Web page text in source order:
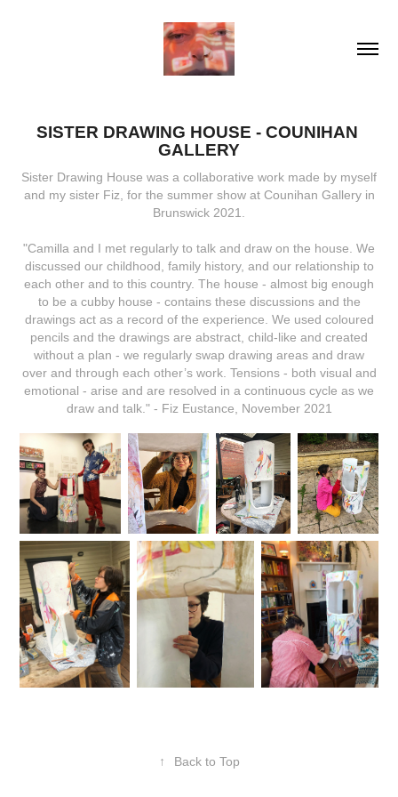
SISTER DRAWING HOUSE - COUNIHAN
GALLERY
Sister Drawing House was a collaborative work made by myself
and my sister Fiz, for the summer show at Counihan Gallery in
Brunswick 2021.
"Camilla and I met regularly to talk and draw on the house. We
discussed our childhood, family history, and our relationship to
each other and to this country. The house - almost big enough
to be a cubby house - contains these discussions and the
drawings act as a record of the experience. We used coloured
pencils and the drawings are abstract, child-like and created
without a plan - we regularly swap drawing areas and draw
over and through each other’s work. Tensions - both visual and
emotional - arise and are resolved in a continuous cycle as we
draw and talk." - Fiz Eustance, November 2021
↑ Back to Top